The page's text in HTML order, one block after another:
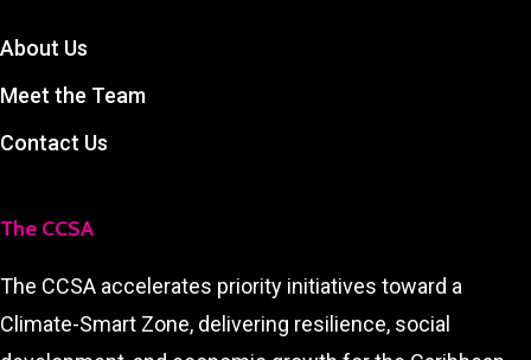
About Us
Meet the Team
Contact Us
The CCSA
The CCSA accelerates priority initiatives toward a
Climate-Smart Zone, delivering resilience, social